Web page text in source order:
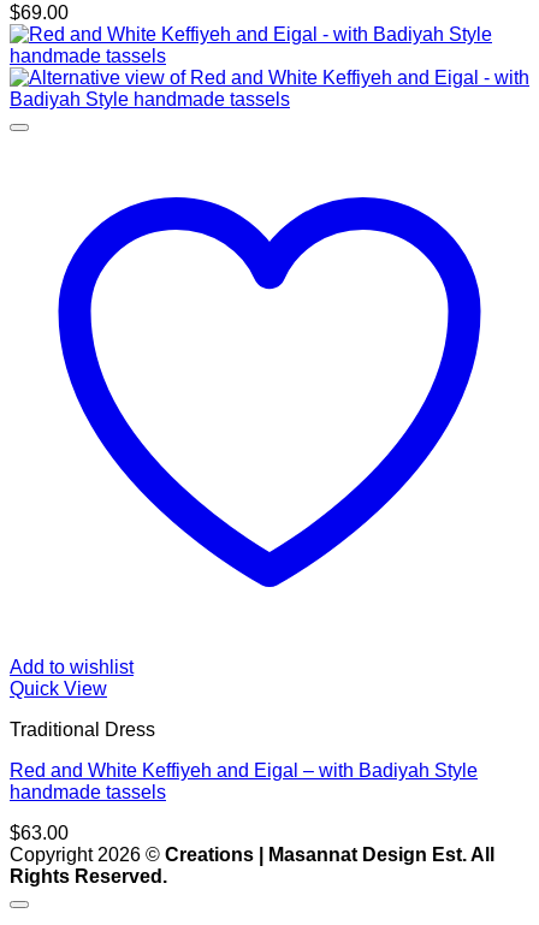
$69.00
Add to wishlist
Quick View
Traditional Dress
Red and White Keffiyeh and Eigal – with Badiyah Style
handmade tassels
$63.00
Copyright 2026 © Creations | Masannat Design Est. All
Rights Reserved.